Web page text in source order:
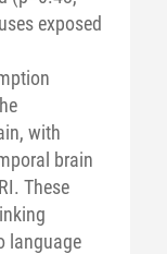
exposed
with
brain
These
language